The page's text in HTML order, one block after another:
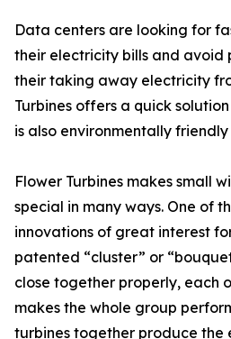
Data centers are looking for
their electricity bills and avoid
their taking away electricity
Turbines offers a quick
is also environmentally
Flower Turbines makes small
special in many ways. One of
innovations of great interest
patented “cluster” or
close together properly, each
makes the whole group
turbines together produce the